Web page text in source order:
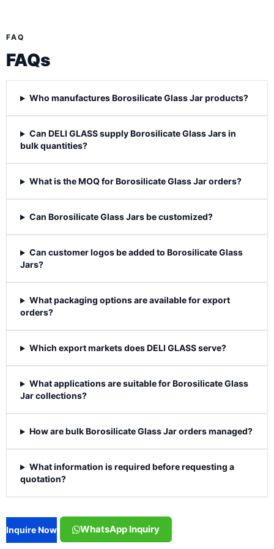
FAQ
FAQs
Who manufactures Borosilicate Glass Jar products?
Can DELI GLASS supply Borosilicate Glass Jars in
bulk quantities?
What is the MOQ for Borosilicate Glass Jar orders?
Can Borosilicate Glass Jars be customized?
Can customer logos be added to Borosilicate Glass
Jars?
What packaging options are available for export
orders?
Which export markets does DELI GLASS serve?
What applications are suitable for Borosilicate Glass
Jar collections?
How are bulk Borosilicate Glass Jar orders managed?
What information is required before requesting a
quotation?
Inquire Now WhatsApp Inquiry